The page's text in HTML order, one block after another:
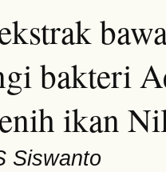
bakteri
ikan
Siswanto